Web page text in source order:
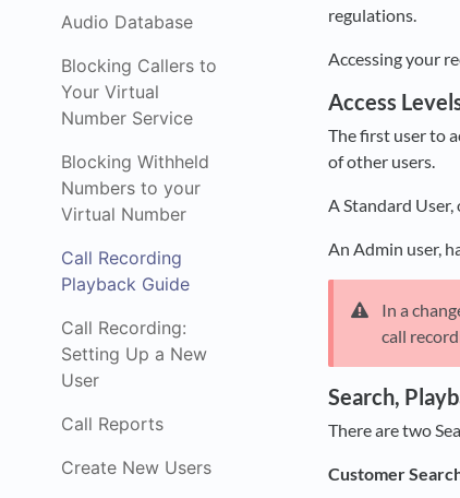
Audio Database
Blocking Callers to
Your Virtual
Number Service
Blocking Withheld
Numbers to your
Virtual Number
Call Recording
Playback Guide
Call Recording:
Setting Up a New
User
Call Reports
Create New Users
regulations.
Accessing your
Access
The first user to
of other users.
A Standard
An Admin user,
In a
call
Search,
There are two
Customer